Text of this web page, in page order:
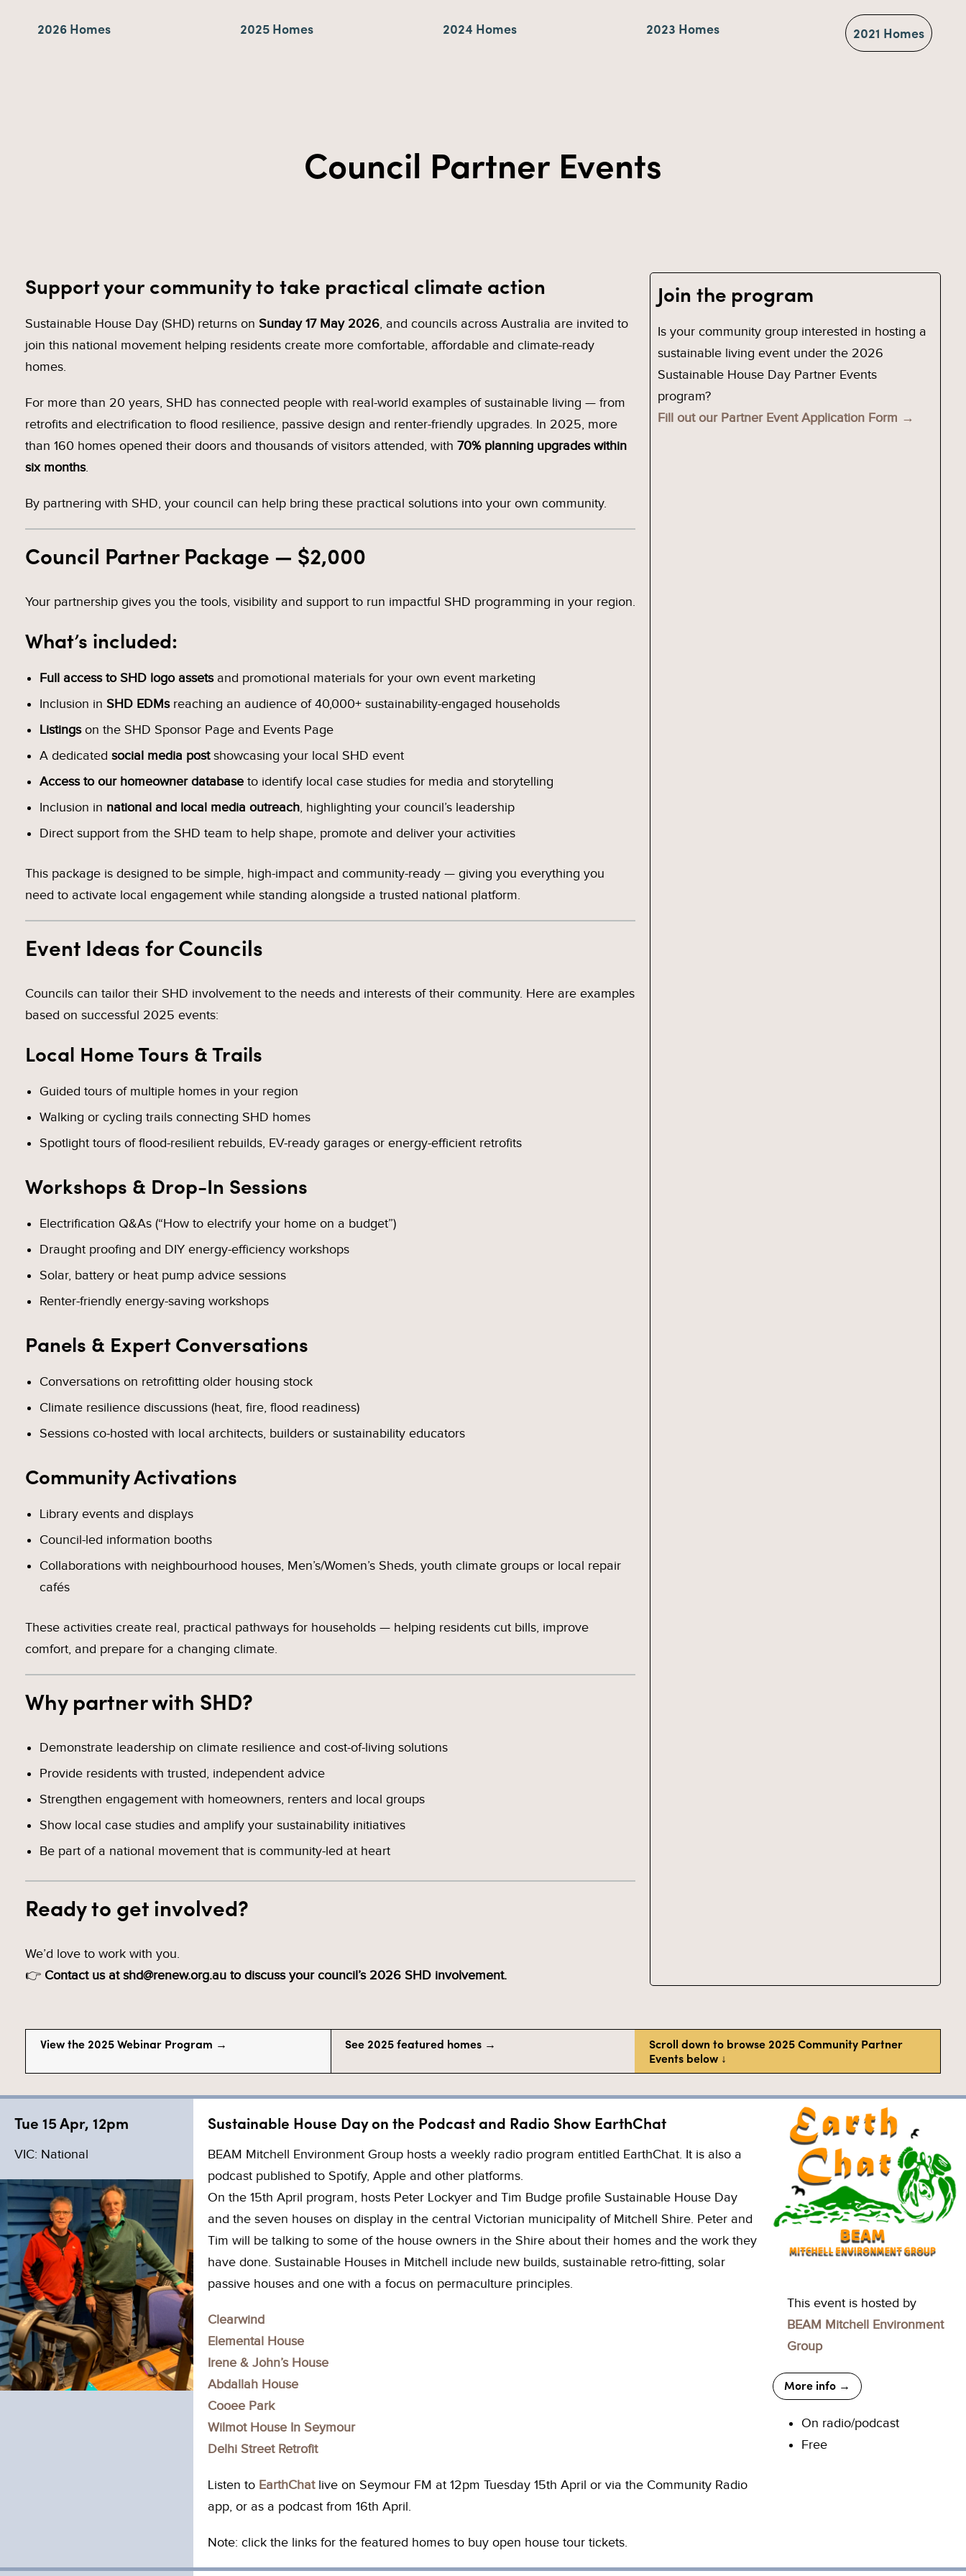
2026 Homes 2025 Homes 2024 Homes 2023 Homes 2021 Homes
Council Partner Events
Support your community to take practical climate action
Sustainable House Day (SHD) returns on Sunday 17 May 2026, and councils across Australia are invited to
join this national movement helping residents create more comfortable, affordable and climate-ready
homes.
For more than 20 years, SHD has connected people with real-world examples of sustainable living — from
retrofits and electrification to flood resilience, passive design and renter-friendly upgrades. In 2025, more
than 160 homes opened their doors and thousands of visitors attended, with 70% planning upgrades within
six months.
By partnering with SHD, your council can help bring these practical solutions into your own community.
Council Partner Package — $2,000
Your partnership gives you the tools, visibility and support to run impactful SHD programming in your region.
What’s included:
Full access to SHD logo assetsand promotional materials for your own event marketing
Inclusion in SHD EDMsreaching an audience of 40,000+ sustainability-engaged households
Listingson the SHD Sponsor Page and Events Page
A dedicated social media postshowcasing your local SHD event
Access to our homeowner database to identify local case studies for media and storytelling
Inclusion in national and local media outreach, highlighting your council’s leadership
Direct support from the SHD team to help shape, promote and deliver your activities
This package is designed to be simple, high-impact and community-ready — giving you everything you
need to activate local engagement while standing alongside a trusted national platform.
Event Ideas for Councils
Councils can tailor their SHD involvement to the needs and interests of their community. Here are examples
based on successful 2025 events:
Local Home Tours & Trails
Guided tours of multiple homes in your region
Walking or cycling trails connecting SHD homes
Spotlight tours of flood-resilient rebuilds, EV-ready garages or energy-efficient retrofits
Workshops & Drop-In Sessions
Electrification Q&As (“How to electrify your home on a budget”)
Draught proofing and DIY energy-efficiency workshops
Solar, battery or heat pump advice sessions
Renter-friendly energy-saving workshops
Panels & Expert Conversations
Conversations on retrofitting older housing stock
Climate resilience discussions (heat, fire, flood readiness)
Sessions co-hosted with local architects, builders or sustainability educators
Community Activations
Library events and displays
Council-led information booths
Collaborations with neighbourhood houses, Men’s/Women’s Sheds, youth climate groups or local repair
cafés
These activities create real, practical pathways for households — helping residents cut bills, improve
comfort, and prepare for a changing climate.
Why partner with SHD?
Demonstrate leadership on climate resilience and cost-of-living solutions
Provide residents with trusted, independent advice
Strengthen engagement with homeowners, renters and local groups
Show local case studies and amplify your sustainability initiatives
Be part of a national movement that is community-led at heart
Ready to get involved?
We’d love to work with you.
👉 Contact us at shd@renew.org.au to discuss your council’s 2026 SHD involvement.
Join the program
Is your community group interested in hosting a
sustainable living event under the 2026
Sustainable House Day Partner Events
program?
Fill out our Partner Event Application Form →
View the 2025 Webinar Program → See 2025 featured homes →
Scroll down to browse 2025 Community Partner
Events below ↓
Tue 15 Apr, 12pm
VIC: National
Sustainable House Day on the Podcast and Radio Show EarthChat
BEAM Mitchell Environment Group hosts a weekly radio program entitled EarthChat. It is also a
podcast published to Spotify, Apple and other platforms.
On the 15th April program, hosts Peter Lockyer and Tim Budge profile Sustainable House Day
and the seven houses on display in the central Victorian municipality of Mitchell Shire. Peter and
Tim will be talking to some of the house owners in the Shire about their homes and the work they
have done. Sustainable Houses in Mitchell include new builds, sustainable retro-fitting, solar
passive houses and one with a focus on permaculture principles.
Clearwind
Elemental House
Irene & John’s House
Abdallah House
Cooee Park
Wilmot House In Seymour
Delhi Street Retrofit
Listen to EarthChatlive on Seymour FM at 12pm Tuesday 15th April or via the Community Radio
app, or as a podcast from 16th April.
Note: click the links for the featured homes to buy open house tour tickets.
This event is hosted by
BEAM Mitchell Environment
Group
More info →
On radio/podcast
Free